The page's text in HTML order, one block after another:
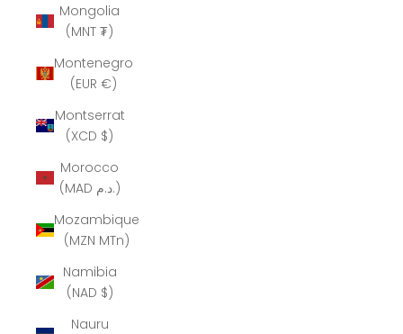
Mongolia
(MNT ₮)
Montenegro
(EUR €)
Montserrat
(XCD $)
Morocco
(MAD د.م.)
Mozambique
(MZN MTn)
Namibia
(NAD $)
Nauru